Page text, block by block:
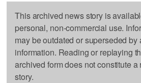
This archived news story is
personal, non-commercial use.
may be outdated or superseded by
information. Reading or replaying
archived form does not constitute
story.